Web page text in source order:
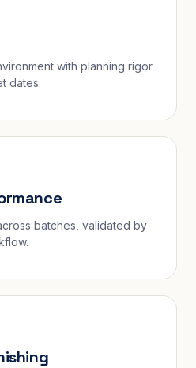
with planning rigor
dates.
batches, validated by